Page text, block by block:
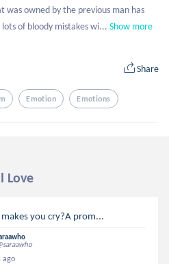
was owned by the previous man has
of bloody mistakes wi... Show more
Share
Emotion Emotions
Love
you cry?A prom...
ago